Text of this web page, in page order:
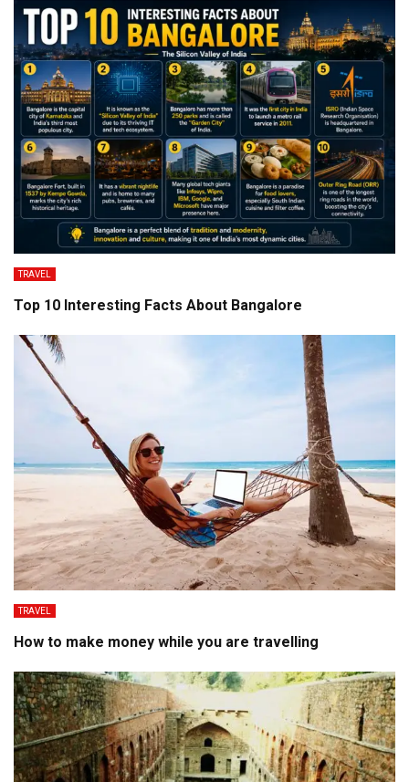
TRAVEL
Top 10 Interesting Facts About Bangalore
TRAVEL
How to make money while you are travelling